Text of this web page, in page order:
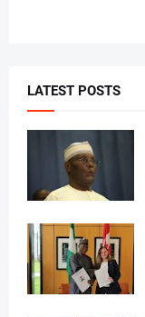
LATEST POSTS